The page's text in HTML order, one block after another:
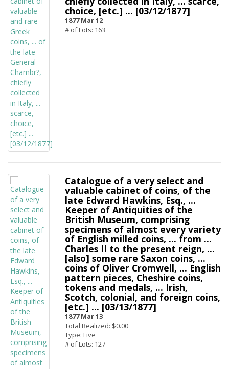
choice, [etc.] ... [03/12/1877]
1877 Mar 12
# of Lots: 163
Catalogue of a very select and
valuable cabinet of coins, of the
late Edward Hawkins, Esq., ...
Keeper of Antiquities of the
British Museum, comprising
specimens of almost every variety
of English milled coins, ... from ...
Charles II to the present reign, ...
[also] some rare Saxon coins, ...
coins of Oliver Cromwell, ... English
pattern pieces, Cheshire coins,
tokens and medals, ... Irish,
Scotch, colonial, and foreign coins,
[etc.] ... [03/13/1877]
1877 Mar 13
Total Realized: $0.00
Type: Live
# of Lots: 127